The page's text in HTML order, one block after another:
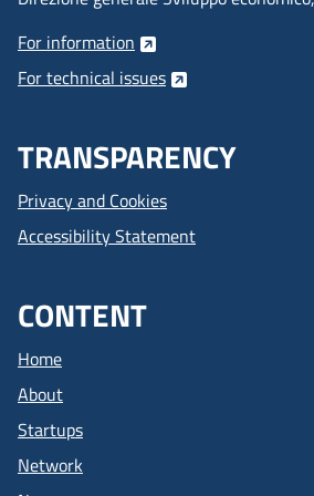
For information
For technical issues
TRANSPARENCY
Privacy and Cookies
Accessibility Statement
CONTENT
Home
About
Startups
Network